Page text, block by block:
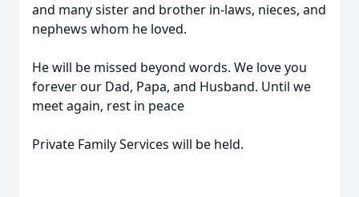
and many sister and brother in-laws, nieces, and
nephews whom he loved.
He will be missed beyond words. We love you
forever our Dad, Papa, and Husband. Until we
meet again, rest in peace
Private Family Services will be held.